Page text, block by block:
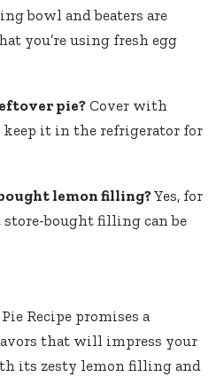
bowl and beaters are
you’re using fresh egg
pie? Cover with
keep it in the refrigerator for
lemon filling?Yes, for
bought filling can be
Recipe promises a
that will impress your
its zesty lemon filling and